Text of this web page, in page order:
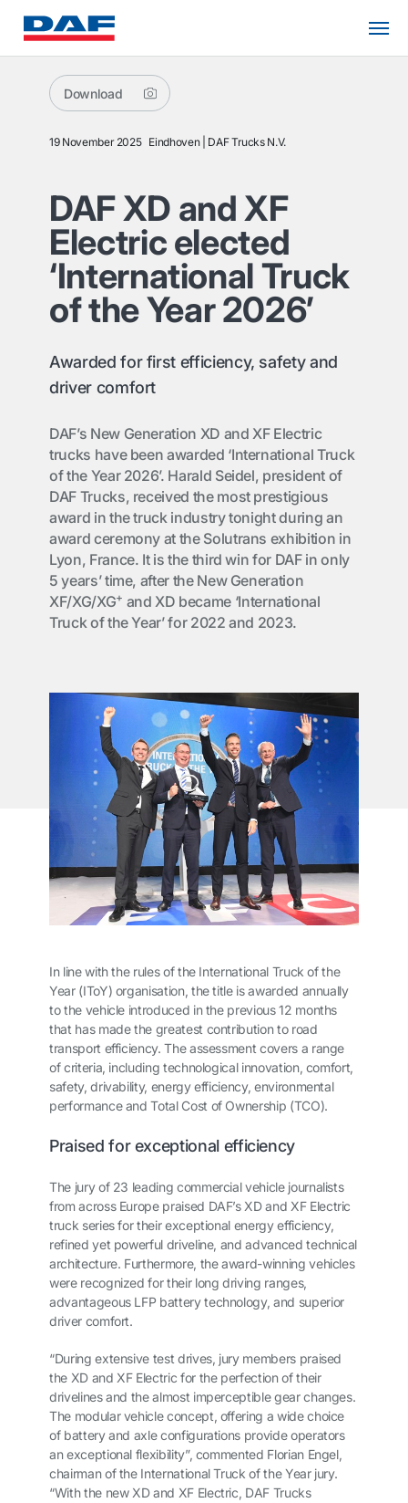
Download
19 November 2025 Eindhoven DAF Trucks N.V.
DAF XD and XF
Electric elected
‘International Truck
of the Year 2026’
Awarded for first efficiency, safety and
driver comfort
DAF’s New Generation XD and XF Electric
trucks have been awarded ‘International Truck
of the Year 2026’. Harald Seidel, president of
DAF Trucks, received the most prestigious
award in the truck industry tonight during an
award ceremony at the Solutrans exhibition in
Lyon, France. It is the third win for DAF in only
5 years’ time, after the New Generation
XF/XG/XG+ and XD became ‘International
Truck of the Year’ for 2022 and 2023.
In line with the rules of the International Truck of the
Year (IToY) organisation, the title is awarded annually
to the vehicle introduced in the previous 12 months
that has made the greatest contribution to road
transport efficiency. The assessment covers a range
of criteria, including technological innovation, comfort,
safety, drivability, energy efficiency, environmental
performance and Total Cost of Ownership (TCO).
Praised for exceptional efficiency
The jury of 23 leading commercial vehicle journalists
from across Europe praised DAF’s XD and XF Electric
truck series for their exceptional energy efficiency,
refined yet powerful driveline, and advanced technical
architecture. Furthermore, the award-winning vehicles
were recognized for their long driving ranges,
advantageous LFP battery technology, and superior
driver comfort.
“During extensive test drives, jury members praised
the XD and XF Electric for the perfection of their
drivelines and the almost imperceptible gear changes.
The modular vehicle concept, offering a wide choice
of battery and axle configurations provide operators
an exceptional flexibility”, commented Florian Engel,
chairman of the International Truck of the Year jury.
“With the new XD and XF Electric, DAF Trucks